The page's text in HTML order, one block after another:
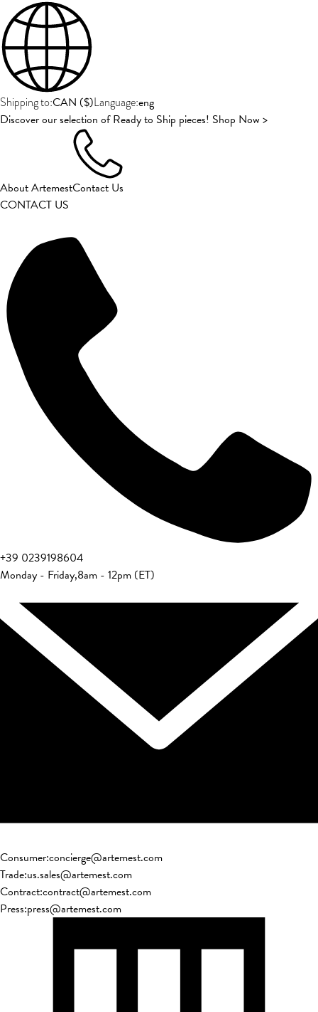
Shipping to:CAN ($)Language:eng
Discover our selection of Ready to Ship pieces! Shop Now >
About ArtemestContact Us
CONTACT US
+39 0239198604
Monday - Friday,8am - 12pm (ET)
Consumer:concierge@artemest.com
Trade:us.sales@artemest.com
Contract:contract@artemest.com
Press:press@artemest.com